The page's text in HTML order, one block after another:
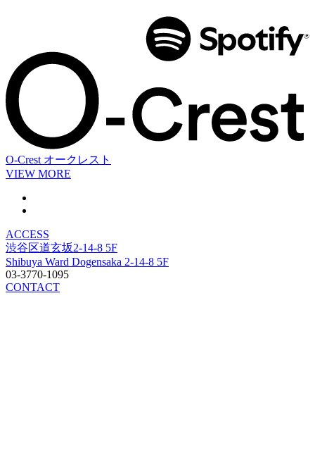
O-Crest オークレスト
VIEW MORE
ACCESS
渋谷区道玄坂2-14-8 5F
Shibuya Ward Dogensaka 2-14-8 5F
03-3770-1095
CONTACT